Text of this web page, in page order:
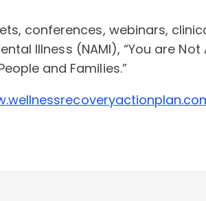
conferences, webinars,
Illness (NAMI), “You are
and Families.”